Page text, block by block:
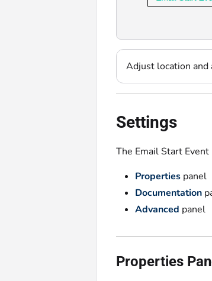
Adjust location and
Settings
The Email Start
Properties panel
Documentation
Advanced panel
Properties